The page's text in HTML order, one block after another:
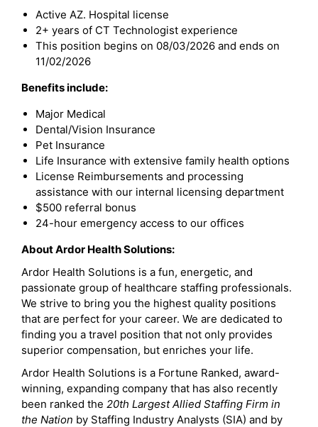
Active AZ. Hospital license
2+ years of CT Technologist experience
This position begins on 08/03/2026 and ends on
11/02/2026
Benefits include:
Major Medical
Dental/Vision Insurance
Pet Insurance
Life Insurance with extensive family health options
License Reimbursements and processing
assistance with our internal licensing department
$500 referral bonus
24-hour emergency access to our offices
About Ardor Health Solutions:
Ardor Health Solutions is a fun, energetic, and
passionate group of healthcare staffing professionals.
We strive to bring you the highest quality positions
that are perfect for your career. We are dedicated to
finding you a travel position that not only provides
superior compensation, but enriches your life.
Ardor Health Solutions is a Fortune Ranked, award-
winning, expanding company that has also recently
been ranked the 20th Largest Allied Staffing Firm in
the Nation by Staffing Industry Analysts (SIA) and by